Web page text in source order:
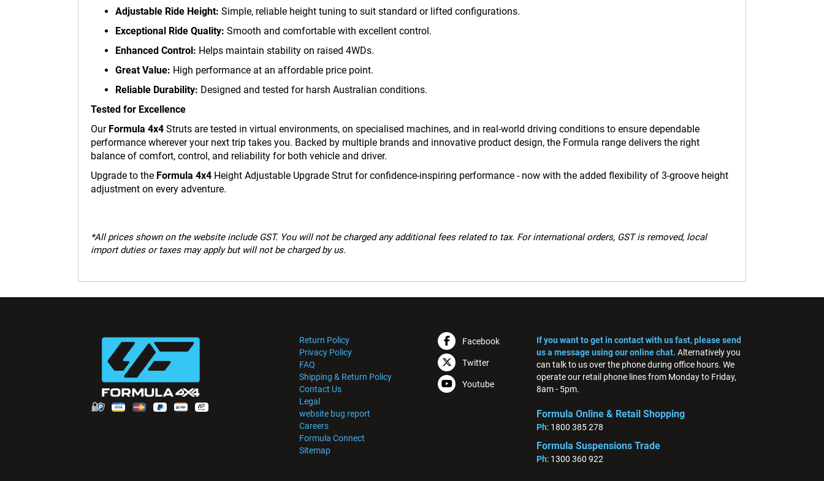
Adjustable Ride Height: Simple, reliable height tuning to suit standard or lifted configurations.
Exceptional Ride Quality: Smooth and comfortable with excellent control.
Enhanced Control: Helps maintain stability on raised 4WDs.
Great Value: High performance at an affordable price point.
Reliable Durability: Designed and tested for harsh Australian conditions.
Tested for Excellence
Our Formula 4x4 Struts are tested in virtual environments, on specialised machines, and in real-world driving conditions to ensure dependable
performance wherever your next trip takes you. Backed by multiple brands and innovative product design, the Formula range delivers the right
balance of comfort, control, and reliability for both vehicle and driver.
Upgrade to the Formula 4x4 Height Adjustable Upgrade Strut for confidence-inspiring performance - now with the added flexibility of 3-groove height
adjustment on every adventure.
*All prices shown on the website include GST. You will not be charged any additional fees related to tax. For international orders, GST is removed, local
import duties or taxes may apply but will not be charged by us.
Return Policy
Privacy Policy
FAQ
Shipping & Return Policy
Contact Us
Legal
website bug report
Careers
Formula Connect
Sitemap
Facebook
Twitter
Youtube
If you want to get in contact with us fast, please send
us a message using our online chat. Alternatively you
can talk to us over the phone during office hours. We
operate our retail phone lines from Monday to Friday,
8am - 5pm.
Formula Online & Retail Shopping
Ph: 1800 385 278
Formula Suspensions Trade
Ph: 1300 360 922